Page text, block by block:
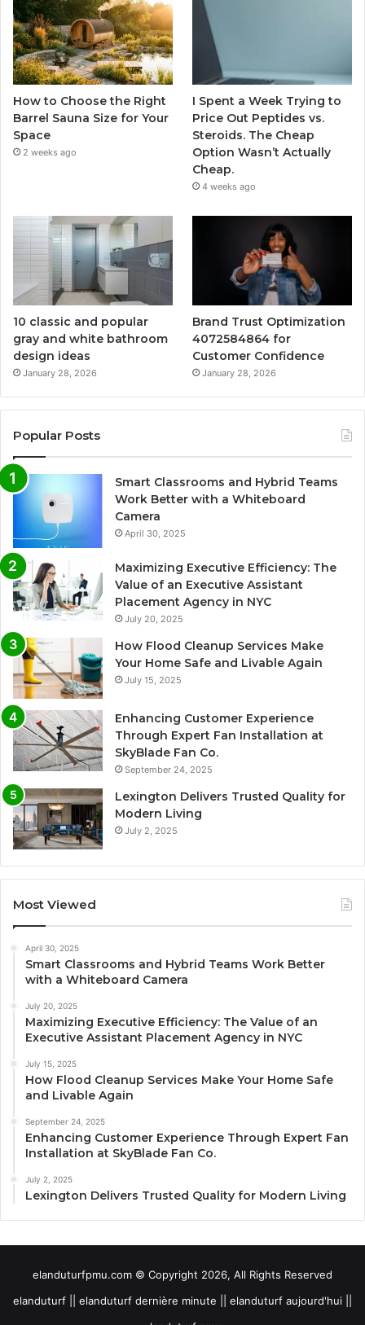
How to Choose the Right
Barrel Sauna Size for Your
Space
2 weeks ago
I Spent a Week Trying to
Price Out Peptides vs.
Steroids. The Cheap
Option Wasn’t Actually
Cheap.
4 weeks ago
10 classic and popular
gray and white bathroom
design ideas
January 28, 2026
Brand Trust Optimization
4072584864 for
Customer Confidence
January 28, 2026
Popular Posts
Smart Classrooms and Hybrid Teams
Work Better with a Whiteboard
Camera
April 30, 2025
Maximizing Executive Efficiency: The
Value of an Executive Assistant
Placement Agency in NYC
July 20, 2025
How Flood Cleanup Services Make
Your Home Safe and Livable Again
July 15, 2025
Enhancing Customer Experience
Through Expert Fan Installation at
SkyBlade Fan Co.
September 24, 2025
Lexington Delivers Trusted Quality for
Modern Living
July 2, 2025
Most Viewed
April 30, 2025
Smart Classrooms and Hybrid Teams Work Better
with a Whiteboard Camera
July 20, 2025
Maximizing Executive Efficiency: The Value of an
Executive Assistant Placement Agency in NYC
July 15, 2025
How Flood Cleanup Services Make Your Home Safe
and Livable Again
September 24, 2025
Enhancing Customer Experience Through Expert Fan
Installation at SkyBlade Fan Co.
July 2, 2025
Lexington Delivers Trusted Quality for Modern Living
elanduturfpmu.com © Copyright 2026, All Rights Reserved
elanduturf || elanduturf dernière minute || elanduturf aujourd'hui ||